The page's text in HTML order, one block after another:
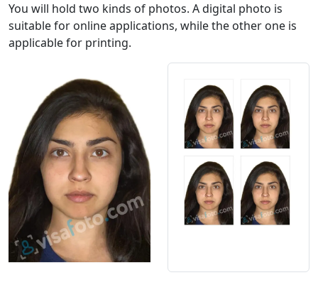
You will hold two kinds of photos. A digital photo is
suitable for online applications, while the other one is
applicable for printing.